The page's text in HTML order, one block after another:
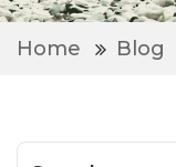
Home Blog